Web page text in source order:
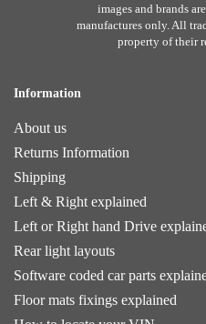
images and brands
manufactures only. All
property of their
Information
About us
Returns Information
Shipping
Left & Right explained
Left or Right hand Drive
Rear light layouts
Software coded car parts
Floor mats fixings explained